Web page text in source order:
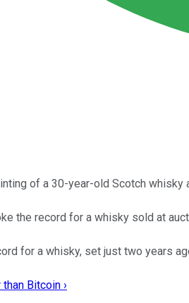
of a 30-year-old Scotch
the record for a whisky sold at
for a whisky, set just two years
Bitcoin ›